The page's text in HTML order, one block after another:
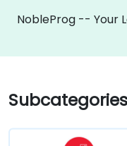
NobleProg -- Your